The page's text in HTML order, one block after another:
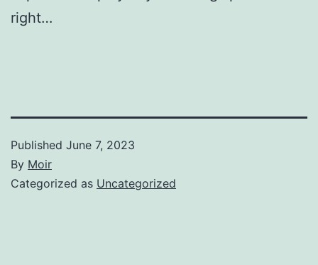
right…
Published June 7, 2023
By Moir
Categorized as Uncategorized